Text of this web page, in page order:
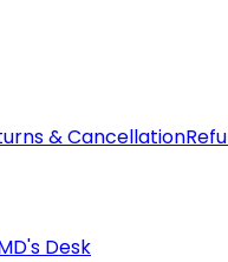
& Cancellation
Desk